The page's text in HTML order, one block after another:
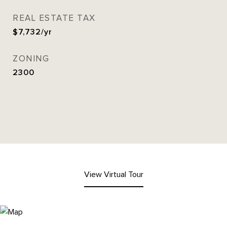
REAL ESTATE TAX
$7,732/yr
ZONING
2300
View Virtual Tour